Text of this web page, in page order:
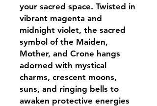
your sacred space. Twisted in
vibrant magenta and
midnight violet, the sacred
symbol of the Maiden,
Mother, and Crone hangs
adorned with mystical
charms, crescent moons,
suns, and ringing bells to
awaken protective energies